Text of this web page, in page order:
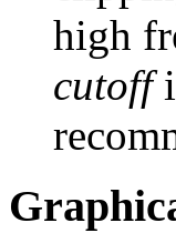
high
cutoff